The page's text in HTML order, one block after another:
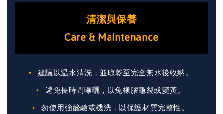
清潔與保養
Care & Maintenance
建議以温水清洗，並晾乾至完全無水後收納。
避免長時間曝曬，以免橡膠龜裂或變黃。
勿使用強酸鹼或機洗，以保護材質完整性。